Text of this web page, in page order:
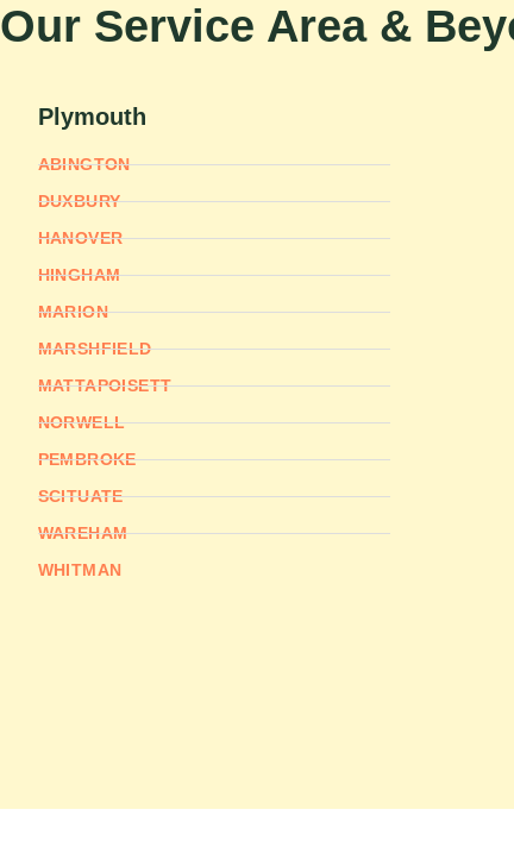
Our Service Area &
Plymouth
ABINGTON
DUXBURY
HANOVER
HINGHAM
MARION
MARSHFIELD
MATTAPOISETT
NORWELL
PEMBROKE
SCITUATE
WAREHAM
WHITMAN